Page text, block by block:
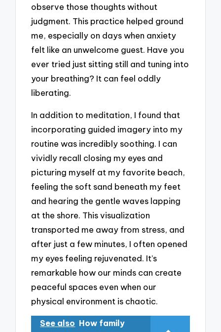
observe those thoughts without
judgment. This practice helped ground
me, especially on days when anxiety
felt like an unwelcome guest. Have you
ever tried just sitting still and tuning into
your breathing? It can feel oddly
liberating.
In addition to meditation, I found that
incorporating guided imagery into my
routine was incredibly soothing. I can
vividly recall closing my eyes and
picturing myself at my favorite beach,
feeling the soft sand beneath my feet
and hearing the gentle waves lapping
at the shore. This visualization
transported me away from stress, and
after just a few minutes, I often opened
my eyes feeling rejuvenated. It’s
remarkable how our minds can create
peaceful spaces even when our
physical environment is chaotic.
See also How family